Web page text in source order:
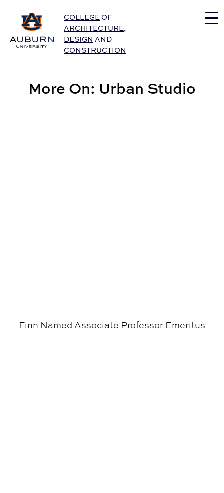
Auburn University Home
COLLEGE OF
ARCHITECTURE,
DESIGN AND
CONSTRUCTION
More On: Urban Studio
Finn Named Associate Professor Emeritus